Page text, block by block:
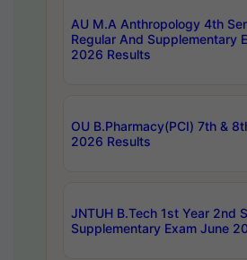
AU M.A Anthropology 4th
Regular And Supplementary
2026 Results
OU B.Pharmacy(PCI) 7th &
2026 Results
JNTUH B.Tech 1st Year 2nd
Supplementary Exam June